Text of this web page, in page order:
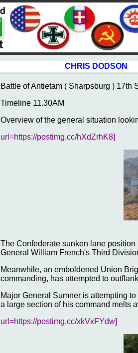
CHRIS DODSON
Battle of Antietam ( Sharpsburg ) 17th
Timeline 11.30AM
Overview of the general situation
url=https://postimg.cc/hXdZrhK8]
The Confederate sunken lane
General William French's Third
Meanwhile, an emboldened Union
commanding, has attempted to
Major General Sumner is attempting
a large section of his command melts
url=https://postimg.cc/xkVxFYdw]